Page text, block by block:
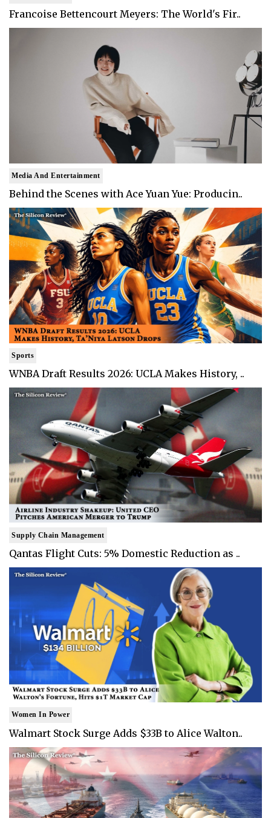
Francoise Bettencourt Meyers: The World's Fir..
Media And Entertainment
Behind the Scenes with Ace Yuan Yue: Producin..
Sports
WNBA Draft Results 2026: UCLA Makes History, ..
Supply Chain Management
Qantas Flight Cuts: 5% Domestic Reduction as ..
Women In Power
Walmart Stock Surge Adds $33B to Alice Walton..